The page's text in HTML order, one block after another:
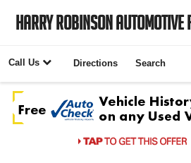
Harry Robinson Automotive
Call Us Directions Search